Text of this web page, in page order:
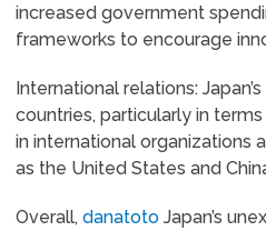
increased government
frameworks to encourage
International relations:
countries, particularly in
in international organizations
as the United States and
Overall, danatoto Japan’s